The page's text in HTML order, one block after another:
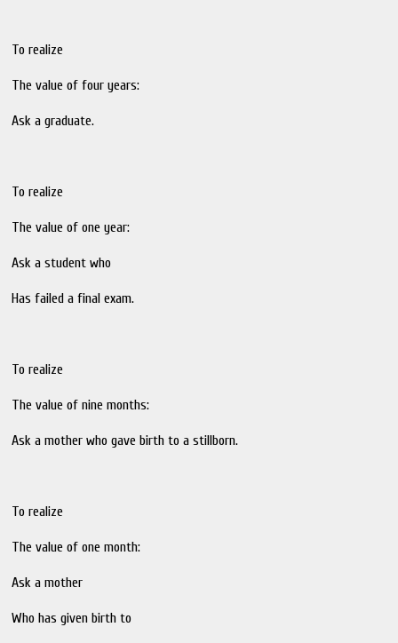
To realize
The value of four years:
Ask a graduate.
To realize
The value of one year:
Ask a student who
Has failed a final exam.
To realize
The value of nine months:
Ask a mother who gave birth to a stillborn.
To realize
The value of one month:
Ask a mother
Who has given birth to